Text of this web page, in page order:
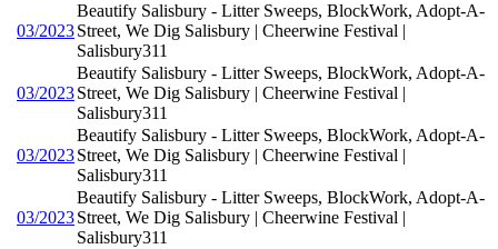
03/2023
Beautify Salisbury - Litter Sweeps, BlockWork, Adopt-A-
Street, We Dig Salisbury | Cheerwine Festival |
Salisbury311
03/2023
Beautify Salisbury - Litter Sweeps, BlockWork, Adopt-A-
Street, We Dig Salisbury | Cheerwine Festival |
Salisbury311
03/2023
Beautify Salisbury - Litter Sweeps, BlockWork, Adopt-A-
Street, We Dig Salisbury | Cheerwine Festival |
Salisbury311
03/2023
Beautify Salisbury - Litter Sweeps, BlockWork, Adopt-A-
Street, We Dig Salisbury | Cheerwine Festival |
Salisbury311